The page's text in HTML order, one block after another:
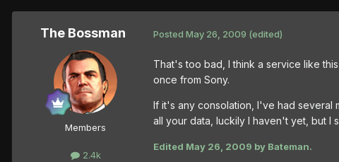
The Bossman
Members
2.4k
Posted May 26, 2009 (edited)
That's too bad, I think a service like
once from Sony.
If it's any consolation, I've had several
all your data, luckily I haven't yet, but I
Edited May 26, 2009 by Bateman.